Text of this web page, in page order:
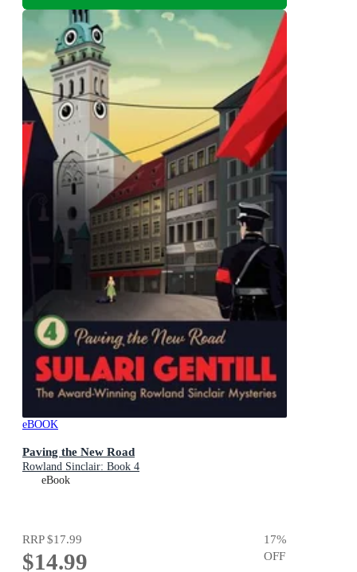
eBOOK
Paving the New Road
Rowland Sinclair: Book 4
eBook
RRP$17.99
$14.99
17%
OFF